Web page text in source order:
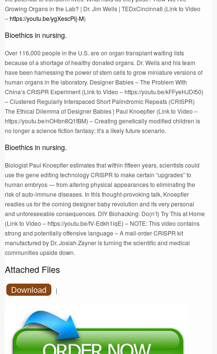
Growing Organs in the Lab? | Dr. Jim Wells | TEDxCincinnati (Link to Video
–https://youtu.be/ygXescPlj-M)
Bioethics in nursing.
Over 116,000 people in the U.S. are on organ transplant waiting lists
because of a shortage of healthy donated organs. Dr. Wells and his team
have been harnessing the power of stem cells to grow miniature versions of
human organs in the laboratory. Designer Babies – The Problem With
China’s CRISPR Experiment (Link to Video – https://youtu.be/kFFyeHJDI50)
– Clustered Regularly Interspaced Short Palindromic Repeats (CRISPR)
The Ethical Dilemma of Designer Babies | Paul Knoepfler (Link to Video –
https://youtu.be/nOHbn8Q1fBM) – Creating genetically modified children is
no longer a science fiction fantasy; it’s a likely future scenario.
Bioethics in nursing.
Biologist Paul Knoepfler estimates that within fifteen years, scientists could
use the gene editing technology CRISPR to make certain “upgrades” to
human embryos — from altering physical appearances to eliminating the
risk of auto-immune diseases. In this thought-provoking talk, Knoepfler
readies us for the coming designer baby revolution and its very personal
and unforeseeable consequences. DIY Biohacking: Do(n’t) Try This at Home
(Link to Video – https://youtu.be/fV-Edkh1iqE) – NOTE: This video contains
strong and potentially offensive language – A mail-order CRISPR kit
manufactured by Dr. Josiah Zayner is turning the scientific and medical
communities upside down.
Attached Files
Download |